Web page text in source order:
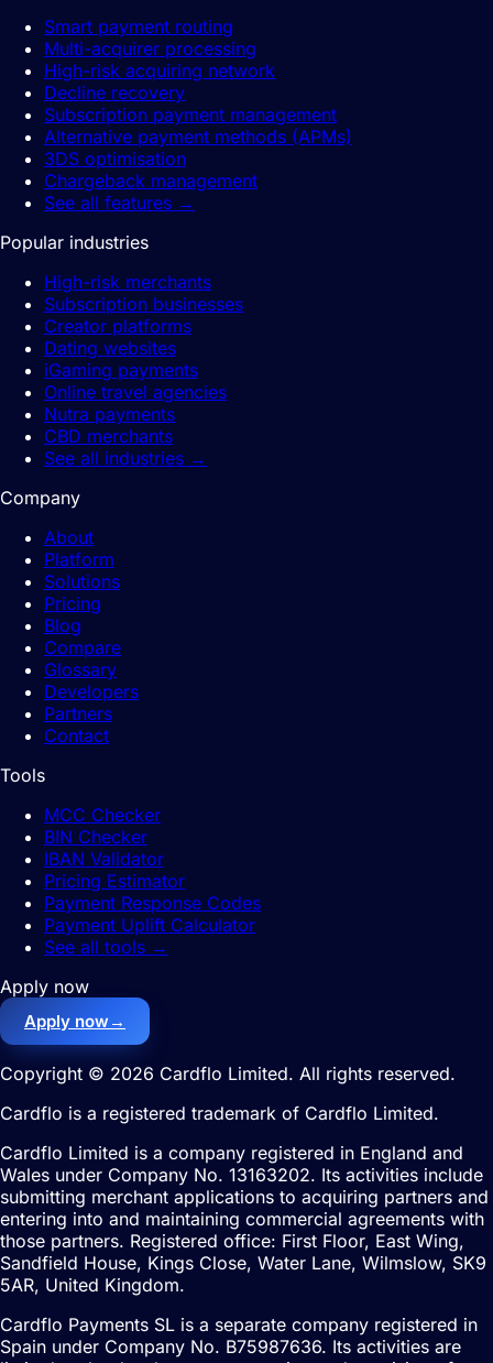
Smart payment routing
Multi-acquirer processing
High-risk acquiring network
Decline recovery
Subscription payment management
Alternative payment methods (APMs)
3DS optimisation
Chargeback management
See all features →
Popular industries
High-risk merchants
Subscription businesses
Creator platforms
Dating websites
iGaming payments
Online travel agencies
Nutra payments
CBD merchants
See all industries →
Company
About
Platform
Solutions
Pricing
Blog
Compare
Glossary
Developers
Partners
Contact
Tools
MCC Checker
BIN Checker
IBAN Validator
Pricing Estimator
Payment Response Codes
Payment Uplift Calculator
See all tools →
Apply now
Apply now →
Copyright © 2026 Cardflo Limited. All rights reserved.
Cardflo is a registered trademark of Cardflo Limited.
Cardflo Limited is a company registered in England and
Wales under Company No. 13163202. Its activities include
submitting merchant applications to acquiring partners and
entering into and maintaining commercial agreements with
those partners. Registered office: First Floor, East Wing,
Sandfield House, Kings Close, Water Lane, Wilmslow, SK9
5AR, United Kingdom.
Cardflo Payments SL is a separate company registered in
Spain under Company No. B75987636. Its activities are